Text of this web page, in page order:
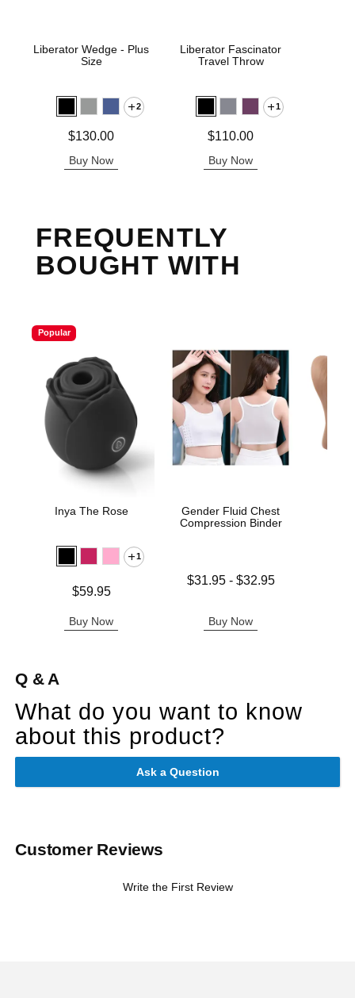
Liberator Wedge - Plus
Size
2
Price is$130.00
Buy Now
Liberator Fascinator
Travel Throw
1
Price is$110.00
Buy Now
FREQUENTLY
BOUGHT WITH
Popular
Inya The Rose
1
$59.95
Buy Now
Gender Fluid Chest
Compression Binder
Lowest price is
$31.95- $32.95
Buy Now
Q & A
What do you want to know
about this product?
Ask a Question
Customer Reviews
Write the First Review